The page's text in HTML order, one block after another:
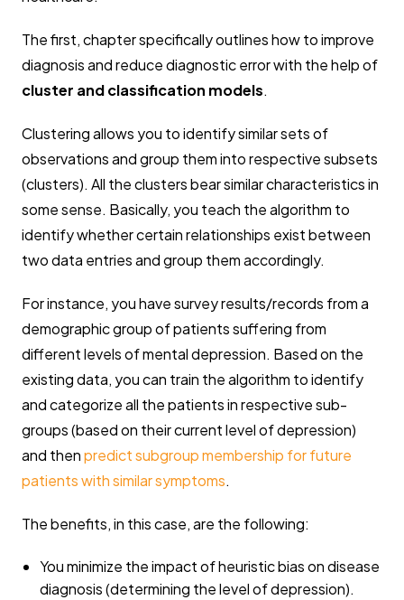
The first, chapter specifically outlines how to improve
diagnosis and reduce diagnostic error with the help of
cluster and classification models.
Clustering allows you to identify similar sets of
observations and group them into respective subsets
(clusters). All the clusters bear similar characteristics in
some sense. Basically, you teach the algorithm to
identify whether certain relationships exist between
two data entries and group them accordingly.
For instance, you have survey results/records from a
demographic group of patients suffering from
different levels of mental depression. Based on the
existing data, you can train the algorithm to identify
and categorize all the patients in respective sub-
groups (based on their current level of depression)
and thenpredict subgroup membership for future
patients with similar symptoms.
The benefits, in this case, are the following:
You minimize the impact of heuristic bias on disease
diagnosis (determining the level of depression).